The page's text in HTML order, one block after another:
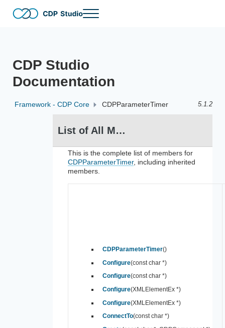
Menu
CDP Studio
Documentation
Framework - CDP Core CDPParameterTimer 5.1.2
List of All Members for CDPParameterTimer
This is the complete list of members for
CDPParameterTimer, including inherited
members.
CDPParameterTimer()
Configure(const char *)
Configure(const char *)
Configure(XMLElementEx *)
Configure(XMLElementEx *)
ConnectTo(const char *)